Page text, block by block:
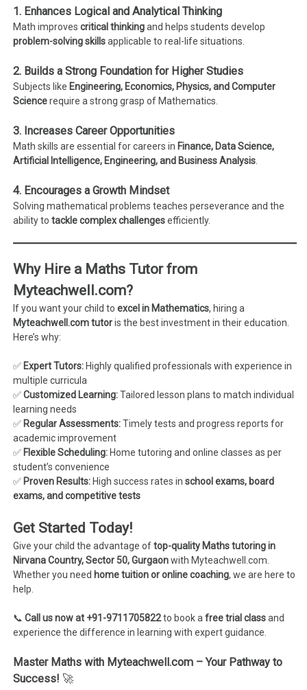
1. Enhances Logical and Analytical Thinking
Math improvescritical thinkingand helps students develop
problem-solving skillsapplicable to real-life situations.
2. Builds a Strong Foundation for Higher Studies
Subjects like Engineering, Economics, Physics, and Computer
Sciencerequire a strong grasp of Mathematics.
3. Increases Career Opportunities
Math skills are essential for careers in Finance, Data Science,
Artificial Intelligence, Engineering, and Business Analysis
4. Encourages a Growth Mindset
Solving mathematical problems teaches perseverance and the
ability totackle complex challengesefficiently.
Why Hire a Maths Tutor from
Myteachwell.com?
If you want your child toexcel in Mathematics, hiring a
Myteachwell.com tutoris the best investment in their education.
Here’s why:
✅ Expert Tutors: Highly qualified professionals with experience in
multiple curricula
✅Customized Learning:Tailored lesson plans to match individual
learning needs
✅ Regular Assessments:Timely tests and progress reports for
academic improvement
✅ Flexible Scheduling: Home tutoring and online classes as per
student’s convenience
✅ Proven Results: High success rates inschool exams, board
exams, and competitive tests
Get Started Today!
Give your child the advantage oftop-quality Maths tutoring in
Nirvana Country, Sector 50, Gurgaonwith Myteachwell.com.
Whether you need home tuition or online coaching, we are here to
help.
📞Call us now at +91-9711705822to book afree trial classand
experience the difference in learning with expert guidance.
Master Maths with Myteachwell.com – Your Pathway to
Success! 🚀